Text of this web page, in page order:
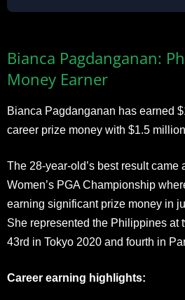
Bianca Pagdanganan:
Money Earner
Bianca Pagdanganan has earned
career prize money with $1.5
The 28-year-old’s best result came
Women’s PGA Championship
earning significant prize money in
She represented the Philippines at
43rd in Tokyo 2020 and fourth in
Career earning highlights: